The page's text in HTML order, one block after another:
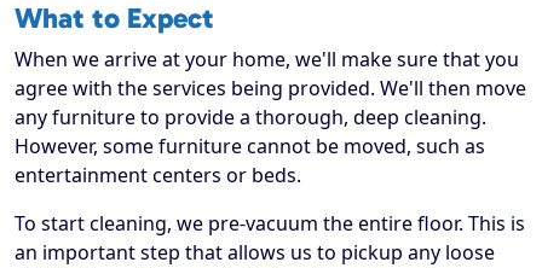
What to Expect
When we arrive at your home, we'll make sure that you
agree with the services being provided. We'll then move
any furniture to provide a thorough, deep cleaning.
However, some furniture cannot be moved, such as
entertainment centers or beds.
To start cleaning, we pre-vacuum the entire floor. This is
an important step that allows us to pickup any loose